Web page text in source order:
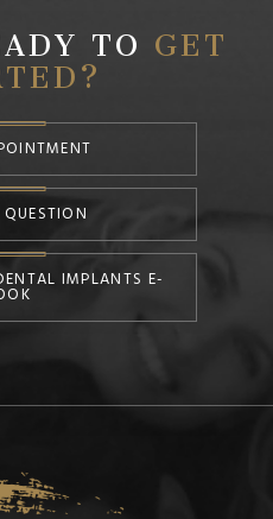
TO GET
IMPLANTS E-